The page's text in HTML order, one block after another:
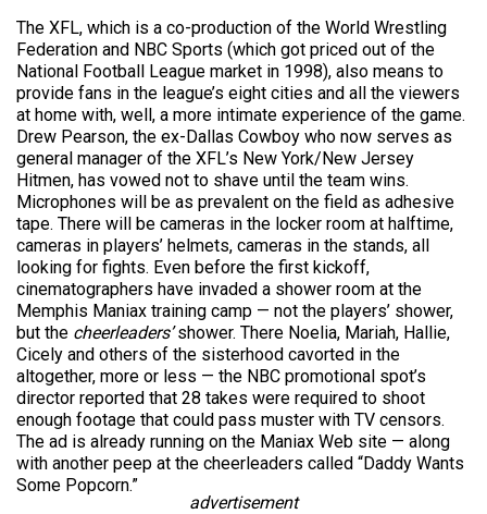
The XFL, which is a co-production of the World Wrestling
Federation and NBC Sports (which got priced out of the
National Football League market in 1998), also means to
provide fans in the league’s eight cities and all the viewers
at home with, well, a more intimate experience of the game.
Drew Pearson, the ex-Dallas Cowboy who now serves as
general manager of the XFL’s New York/New Jersey
Hitmen, has vowed not to shave until the team wins.
Microphones will be as prevalent on the field as adhesive
tape. There will be cameras in the locker room at halftime,
cameras in players’ helmets, cameras in the stands, all
looking for fights. Even before the first kickoff,
cinematographers have invaded a shower room at the
Memphis Maniax training camp — not the players’ shower,
but the cheerleaders’shower. There Noelia, Mariah, Hallie,
Cicely and others of the sisterhood cavorted in the
altogether, more or less — the NBC promotional spot’s
director reported that 28 takes were required to shoot
enough footage that could pass muster with TV censors.
The ad is already running on the Maniax Web site — along
with another peep at the cheerleaders called “Daddy Wants
Some Popcorn.”
advertisement